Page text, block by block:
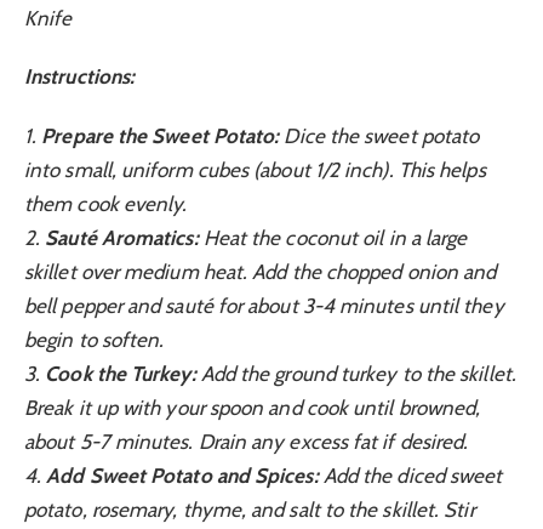
Knife
Instructions:
1. Prepare the Sweet Potato:Dice the sweet potato
into small, uniform cubes (about 1/2 inch). This helps
them cook evenly.
2. Sauté Aromatics:Heat the coconut oil in a large
skillet over medium heat. Add the chopped onion and
bell pepper and sauté for about 3-4 minutes until they
begin to soften.
3. Cook the Turkey:Add the ground turkey to the skillet.
Break it up with your spoon and cook until browned,
about 5-7 minutes. Drain any excess fat if desired.
4. Add Sweet Potato and Spices:Add the diced sweet
potato, rosemary, thyme, and salt to the skillet. Stir